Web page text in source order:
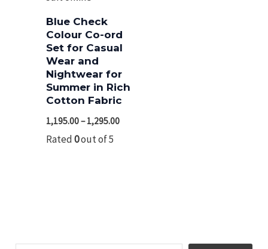
Blue Check
Colour Co-ord
Set for Casual
Wear and
Nightwear for
Summer in Rich
Cotton Fabric
1,195.00–1,295.00
Rated0out of 5